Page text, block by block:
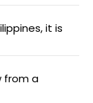
it is
from a